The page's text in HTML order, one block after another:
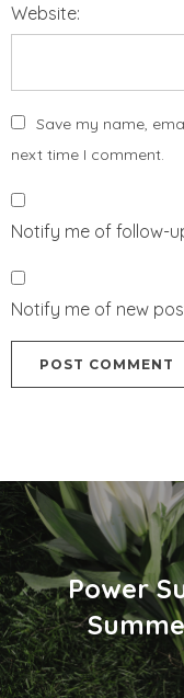
Website:
Save my name,
next time I comment.
Notify me of follow-
Notify me of new
Power